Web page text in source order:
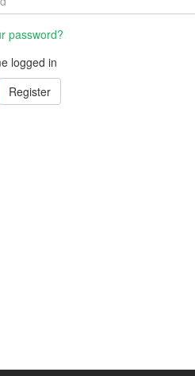
password?
logged in
Register